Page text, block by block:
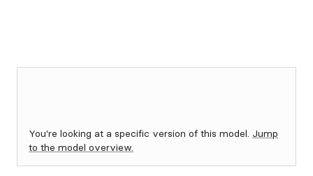
You're looking at a specific version of this model. Jump
to the model overview.